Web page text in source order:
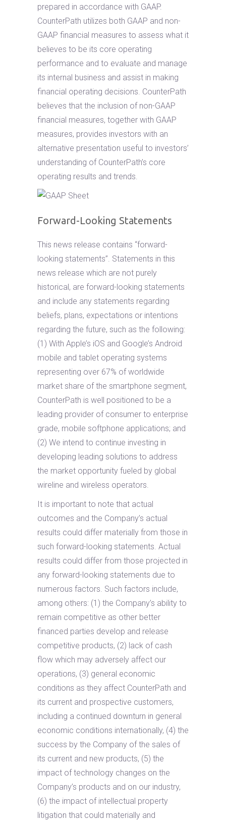
prepared in accordance with GAAP.
CounterPath utilizes both GAAP and non-
GAAP financial measures to assess what it
believes to be its core operating
performance and to evaluate and manage
its internal business and assist in making
financial operating decisions. CounterPath
believes that the inclusion of non-GAAP
financial measures, together with GAAP
measures, provides investors with an
alternative presentation useful to investors’
understanding of CounterPath’s core
operating results and trends.
Forward-Looking Statements
This news release contains “forward-
looking statements”. Statements in this
news release which are not purely
historical, are forward-looking statements
and include any statements regarding
beliefs, plans, expectations or intentions
regarding the future, such as the following:
(1) With Apple’s iOS and Google’s Android
mobile and tablet operating systems
representing over 67% of worldwide
market share of the smartphone segment,
CounterPath is well positioned to be a
leading provider of consumer to enterprise
grade, mobile softphone applications; and
(2) We intend to continue investing in
developing leading solutions to address
the market opportunity fueled by global
wireline and wireless operators.
It is important to note that actual
outcomes and the Company’s actual
results could differ materially from those in
such forward-looking statements. Actual
results could differ from those projected in
any forward-looking statements due to
numerous factors. Such factors include,
among others: (1) the Company’s ability to
remain competitive as other better
financed parties develop and release
competitive products, (2) lack of cash
flow which may adversely affect our
operations, (3) general economic
conditions as they affect CounterPath and
its current and prospective customers,
including a continued downturn in general
economic conditions internationally, (4) the
success by the Company of the sales of
its current and new products, (5) the
impact of technology changes on the
Company’s products and on our industry,
(6) the impact of intellectual property
litigation that could materially and